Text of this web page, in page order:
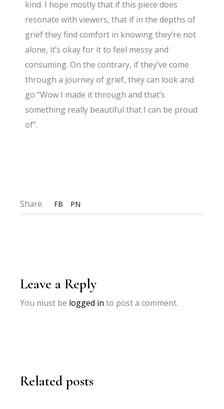
kind. I hope mostly that if this piece does
resonate with viewers, that if in the depths of
grief they find comfort in knowing they’re not
alone, it’s okay for it to feel messy and
consuming. On the contrary, if they’ve come
through a journey of grief, they can look and
go “Wow I made it through and that’s
something really beautiful that I can be proud
of”.
Share FB PN
Leave a Reply
You must be logged in to post a comment.
Related posts